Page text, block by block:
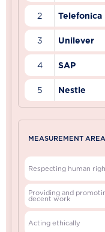
2 Telefonica
3 Unilever
4 SAP
5 Nestle
MEASUREMENT
Respecting human
Providing and
decent work
Acting ethically